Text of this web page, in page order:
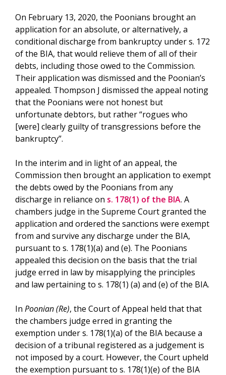
On February 13, 2020, the Poonians brought an
application for an absolute, or alternatively, a
conditional discharge from bankruptcy under s. 172
of the BIA, that would relieve them of all of their
debts, including those owed to the Commission.
Their application was dismissed and the Poonian’s
appealed. Thompson J dismissed the appeal noting
that the Poonians were not honest but
unfortunate debtors, but rather “rogues who
[were] clearly guilty of transgressions before the
bankruptcy”.
In the interim and in light of an appeal, the
Commission then brought an application to exempt
the debts owed by the Poonians from any
discharge in reliance on s. 178(1) of the BIA. A
chambers judge in the Supreme Court granted the
application and ordered the sanctions were exempt
from and survive any discharge under the BIA,
pursuant to s. 178(1)(a) and (e). The Poonians
appealed this decision on the basis that the trial
judge erred in law by misapplying the principles
and law pertaining to s. 178(1) (a) and (e) of the BIA.
In Poonian (Re), the Court of Appeal held that that
the chambers judge erred in granting the
exemption under s. 178(1)(a) of the BIA because a
decision of a tribunal registered as a judgement is
not imposed by a court. However, the Court upheld
the exemption pursuant to s. 178(1)(e) of the BIA